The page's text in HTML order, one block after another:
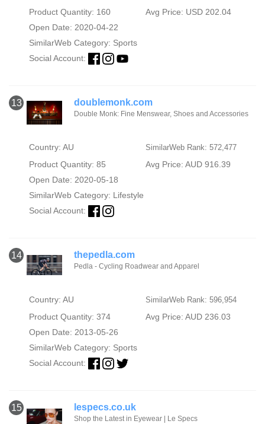
Product Quantity: 160
Avg Price: USD 202.04
Open Date: 2020-04-22
SimilarWeb Category: Sports
Social Account:
13 doublemonk.com
Double Monk: Fine Menswear, Shoes and Accessories
Country: AU SimilarWeb Rank: 572,477
Product Quantity: 85
Avg Price: AUD 916.39
Open Date: 2020-05-18
SimilarWeb Category: Lifestyle
Social Account:
14 thepedla.com
Pedla - Cycling Roadwear and Apparel
Country: AU SimilarWeb Rank: 596,954
Product Quantity: 374
Avg Price: AUD 236.03
Open Date: 2013-05-26
SimilarWeb Category: Sports
Social Account:
15 lespecs.co.uk
Shop the Latest in Eyewear | Le Specs